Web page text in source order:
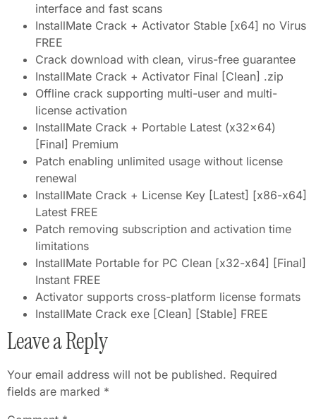
interface and fast scans
InstallMate Crack + Activator Stable [x64] no Virus
FREE
Crack download with clean, virus-free guarantee
InstallMate Crack + Activator Final [Clean] .zip
Offline crack supporting multi-user and multi-
license activation
InstallMate Crack + Portable Latest (x32x64)
[Final] Premium
Patch enabling unlimited usage without license
renewal
InstallMate Crack + License Key [Latest] [x86-x64]
Latest FREE
Patch removing subscription and activation time
limitations
InstallMate Portable for PC Clean [x32-x64] [Final]
Instant FREE
Activator supports cross-platform license formats
InstallMate Crack exe [Clean] [Stable] FREE
Leave a Reply
Your email address will not be published. Required
fields are marked *